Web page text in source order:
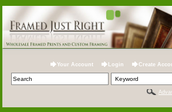
Your Account Login Create